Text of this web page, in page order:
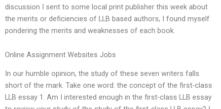
discussion I sent to some local print publisher this week about
the merits or deficiencies of LLB based authors, I found myself
pondering the merits and weaknesses of each book.
Online Assignment Websites Jobs
In our humble opinion, the study of these seven writers falls
short of the mark. Take one word: the concept of the first-class
LLB essay 1. Am I interested enough in the first-class LLB essay